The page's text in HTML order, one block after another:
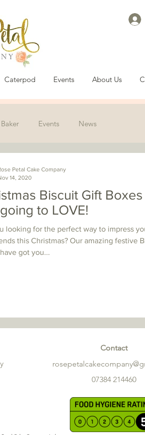
Caterpod Events About Us
Events News
Biscuit Gift
to LOVE!
looking for the perfect way to impress
this Christmas? Our amazing festive
got you...
Petal Cake Company
14, 2020
Contact
07384 214460